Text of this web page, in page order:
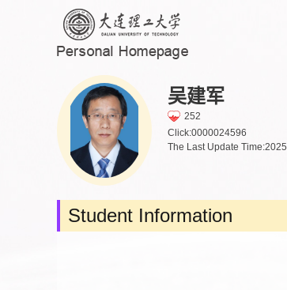
吴建军
252
Click:0000024596
The Last Update Time:2025
Student Information